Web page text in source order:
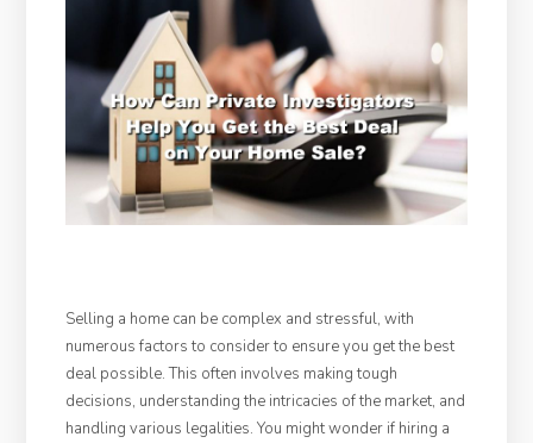
Selling a home can be complex and stressful, with
numerous factors to consider to ensure you get the best
deal possible. This often involves making tough
decisions, understanding the intricacies of the market, and
handling various legalities. You might wonder if hiring a